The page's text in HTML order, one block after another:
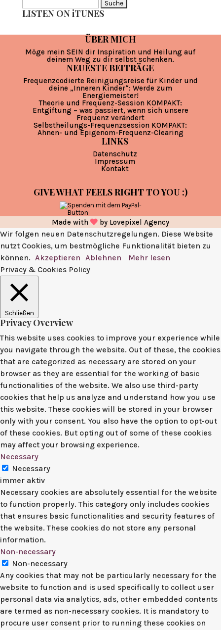
nach:
LISTEN ON iTUNES
ÜBER MICH
Möge mein SEIN dir Inspiration und Heilung auf
deinem Weg zu dir selbst schenken.
NEUESTE BEITRÄGE
Frequenzcodierte Reinigungsreise für Kinder und
deine „Inneren Kinder“: Werde zum
Energiemeister!
Theorie und Frequenz-Session KOMPAKT:
Entgiftung – was passiert, wenn sich unsere
Frequenz verändert
Selbstheilungs-Frequenzsession KOMPAKT:
Ahnen- und Epigenom-Frequenz-Clearing
LINKS
Datenschutz
Impressum
Kontakt
GIVE WHAT FEELS RIGHT TO YOU :)
Made with by Lovepixel Agency
Wir folgen neuen Datenschutzregelungen. Diese Website
nutzt Cookies, um bestmögliche Funktionalität bieten zu
können. Akzeptieren Ablehnen
Mehr lesen
Privacy & Cookies Policy
Schließen
Privacy Overview
This website uses cookies to improve your experience while
you navigate through the website. Out of these, the cookies
that are categorized as necessary are stored on your
browser as they are essential for the working of basic
functionalities of the website. We also use third-party
cookies that help us analyze and understand how you use
this website. These cookies will be stored in your browser
only with your consent. You also have the option to opt-out
of these cookies. But opting out of some of these cookies
may affect your browsing experience.
Necessary
Necessary
immer aktiv
Necessary cookies are absolutely essential for the website
to function properly. This category only includes cookies
that ensures basic functionalities and security features of
the website. These cookies do not store any personal
information.
Non-necessary
Non-necessary
Any cookies that may not be particularly necessary for the
website to function and is used specifically to collect user
personal data via analytics, ads, other embedded contents
are termed as non-necessary cookies. It is mandatory to
procure user consent prior to running these cookies on